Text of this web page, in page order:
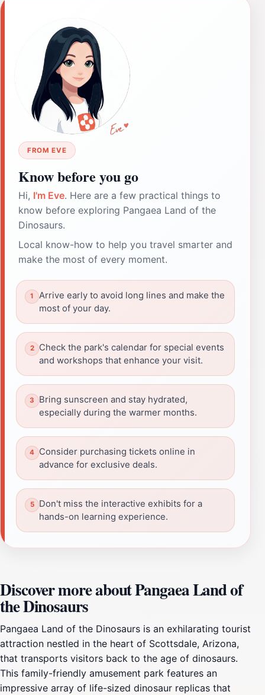
FROM EVE
Know before you go
Hi, I'm Eve. Here are a few practical things to
know before exploring Pangaea Land of the
Dinosaurs.
Local know-how to help you travel smarter and
make the most of every moment.
Arrive early to avoid long lines and make the
most of your day.
Check the park's calendar for special events
and workshops that enhance your visit.
Bring sunscreen and stay hydrated,
especially during the warmer months.
Consider purchasing tickets online in
advance for exclusive deals.
Don't miss the interactive exhibits for a
hands-on learning experience.
Discover more about Pangaea Land of
the Dinosaurs
Pangaea Land of the Dinosaurs is an exhilarating tourist
attraction nestled in the heart of Scottsdale, Arizona,
that transports visitors back to the age of dinosaurs.
This family-friendly amusement park features an
impressive array of life-sized dinosaur replicas that